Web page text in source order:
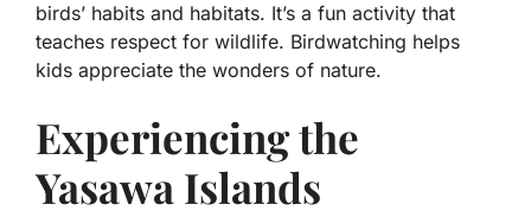
birds’ habits and habitats. It’s a fun activity that
teaches respect for wildlife. Birdwatching helps
kids appreciate the wonders of nature.
Experiencing the
Yasawa Islands